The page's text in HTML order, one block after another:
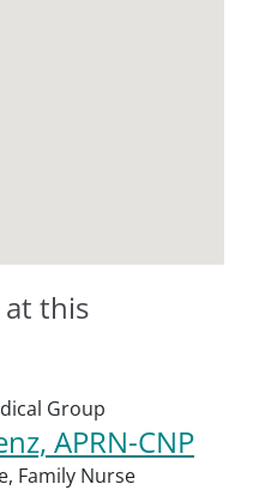
this
Group
APRN-CNP
Family Nurse